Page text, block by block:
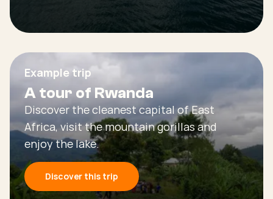
Example trip
A tour of Rwanda
Discover the cleanest capital of East
Africa, visit the mountain gorillas and
enjoy the lake.
Discover this trip